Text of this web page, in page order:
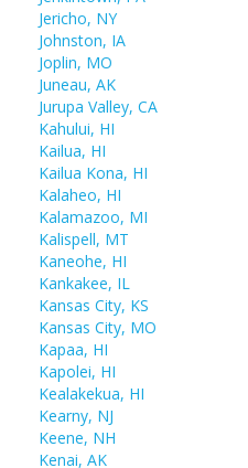
Jericho, NY
Johnston, IA
Joplin, MO
Juneau, AK
Jurupa Valley, CA
Kahului, HI
Kailua, HI
Kailua Kona, HI
Kalaheo, HI
Kalamazoo, MI
Kalispell, MT
Kaneohe, HI
Kankakee, IL
Kansas City, KS
Kansas City, MO
Kapaa, HI
Kapolei, HI
Kealakekua, HI
Kearny, NJ
Keene, NH
Kenai, AK